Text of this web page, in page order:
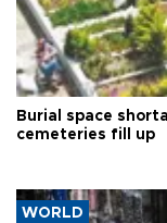
Burial space
cemeteries fill up
WORLD